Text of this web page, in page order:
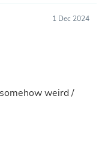
1 Dec 2024
weird /